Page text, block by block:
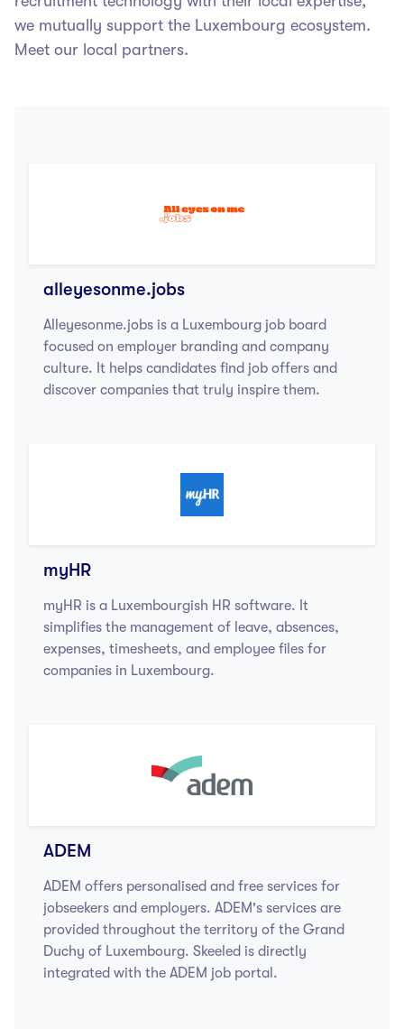
we mutually support the Luxembourg ecosystem.
Meet our local partners.
alleyesonme.jobs
Alleyesonme.jobs is a Luxembourg job board
focused on employer branding and company
culture. It helps candidates find job offers and
discover companies that truly inspire them.
myHR
myHR is a Luxembourgish HR software. It
simplifies the management of leave, absences,
expenses, timesheets, and employee files for
companies in Luxembourg.
ADEM
ADEM offers personalised and free services for
jobseekers and employers. ADEM's services are
provided throughout the territory of the Grand
Duchy of Luxembourg. Skeeled is directly
integrated with the ADEM job portal.